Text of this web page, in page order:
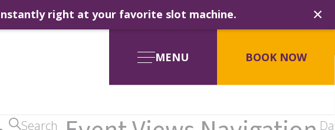
instantly right at your favorite slot machine. ×
MENU BOOK NOW
Search